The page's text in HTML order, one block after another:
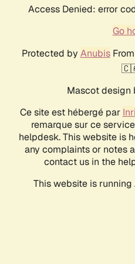
Access Denied: error
Go
Protected by AnubisFrom
Mascot design
Ce site est hébergé par
remarque sur ce
helpdesk. This website is
any complaints or notes
contact us in the
This website is running